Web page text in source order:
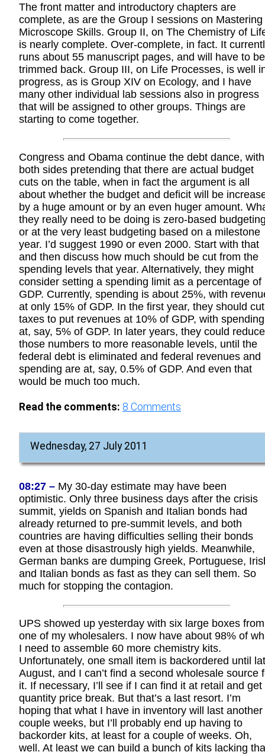
The front matter and introductory chapters are
complete, as are the Group I sessions on Mastering
Microscope Skills. Group II, on The Chemistry of
is nearly complete. Over-complete, in fact. It
runs about 55 manuscript pages, and will have to be
trimmed back. Group III, on Life Processes, is well
progress, as is Group XIV on Ecology, and I have
many other individual lab sessions also in progress
that will be assigned to other groups. Things are
starting to come together.
Congress and Obama continue the debt dance, with
both sides pretending that there are actual budget
cuts on the table, when in fact the argument is all
about whether the budget and deficit will be
by a huge amount or by an even huger amount.
they really need to be doing is zero-based
or at the very least budgeting based on a milestone
year. I’d suggest 1990 or even 2000. Start with that
and then discuss how much should be cut from the
spending levels that year. Alternatively, they might
consider setting a spending limit as a percentage of
GDP. Currently, spending is about 25%, with
at only 15% of GDP. In the first year, they should cut
taxes to put revenues at 10% of GDP, with spending
at, say, 5% of GDP. In later years, they could reduce
those numbers to more reasonable levels, until the
federal debt is eliminated and federal revenues and
spending are at, say, 0.5% of GDP. And even that
would be much too much.
Read the comments: 8 Comments
Wednesday, 27 July 2011
08:27 –My 30-day estimate may have been
optimistic. Only three business days after the crisis
summit, yields on Spanish and Italian bonds had
already returned to pre-summit levels, and both
countries are having difficulties selling their bonds
even at those disastrously high yields. Meanwhile,
German banks are dumping Greek, Portuguese,
and Italian bonds as fast as they can sell them. So
much for stopping the contagion.
UPS showed up yesterday with six large boxes from
one of my wholesalers. I now have about 98% of
I need to assemble 60 more chemistry kits.
Unfortunately, one small item is backordered until
August, and I can’t find a second wholesale source
it. If necessary, I’ll see if I can find it at retail and get
quantity price break. But that’s a last resort. I’m
hoping that what I have in inventory will last another
couple weeks, but I’ll probably end up having to
backorder kits, at least for a couple of weeks. Oh,
well. At least we can build a bunch of kits lacking